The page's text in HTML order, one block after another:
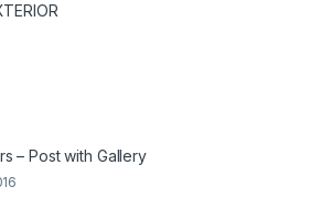
– Post with Gallery